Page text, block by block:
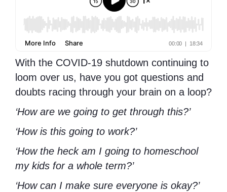
With the COVID-19 shutdown continuing to
loom over us, have you got questions and
doubts racing through your brain on a loop?
‘How are we going to get through this?’
‘How is this going to work?’
‘How the heck am I going to homeschool
my kids for a whole term?’
‘How can I make sure everyone is okay?’